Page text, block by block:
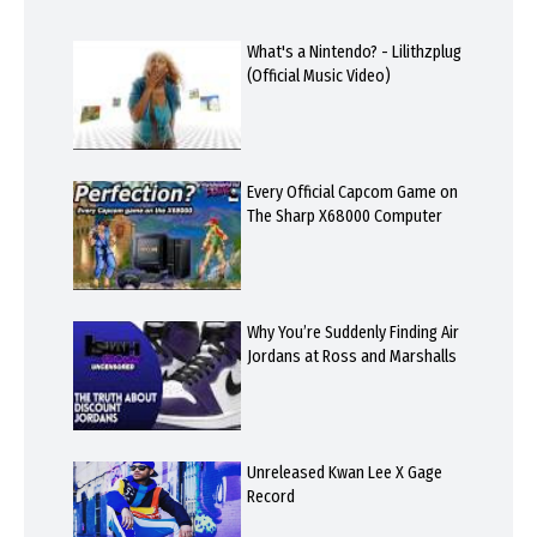
What's a Nintendo? - Lilithzplug
(Official Music Video)
Every Official Capcom Game on
The Sharp X68000 Computer
Why You’re Suddenly Finding Air
Jordans at Ross and Marshalls
Unreleased Kwan Lee X Gage
Record